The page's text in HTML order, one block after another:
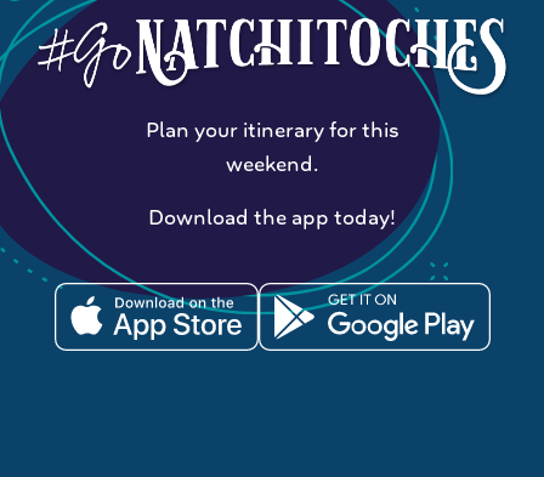
Plan your itinerary for this
weekend.
Download the app today!